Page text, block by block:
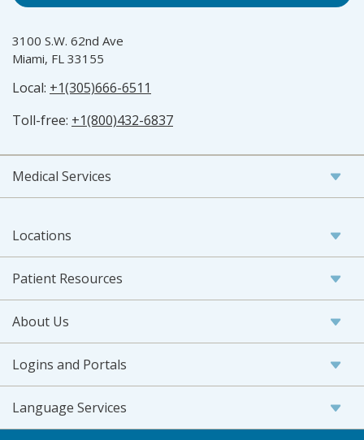
3100 S.W. 62nd Ave
Miami, FL 33155
Local: +1(305)666-6511
Toll-free: +1(800)432-6837
Medical Services
Locations
Patient Resources
About Us
Logins and Portals
Language Services